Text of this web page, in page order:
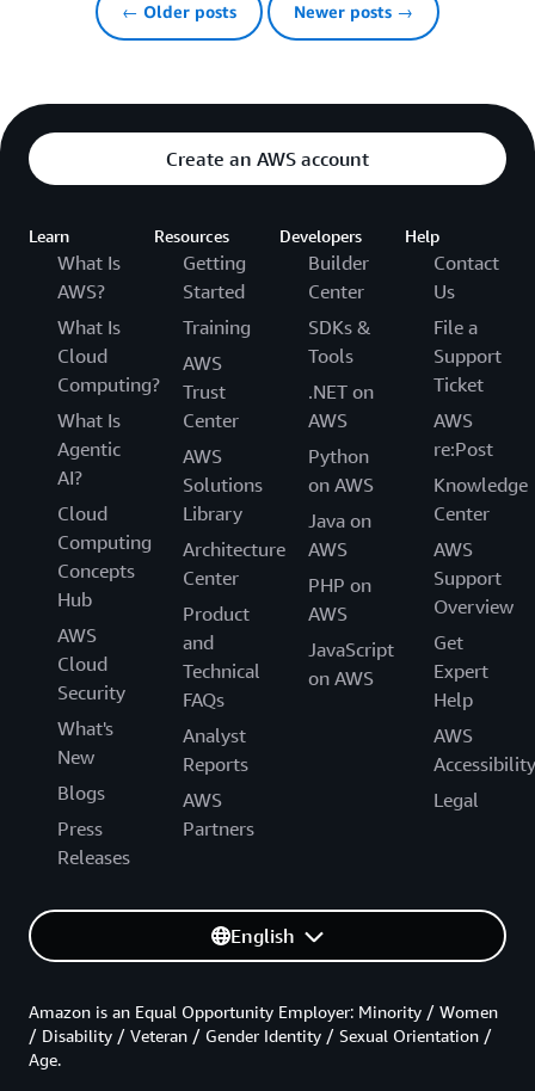
← Older posts Newer posts →
Create an AWS account
Learn
What Is
AWS?
What Is
Cloud
Computing?
What Is
Agentic
AI?
Cloud
Computing
Concepts
Hub
AWS
Cloud
Security
What's
New
Blogs
Press
Releases
Resources
Getting
Started
Training
AWS
Trust
Center
AWS
Solutions
Library
Architecture
Center
Product
and
Technical
FAQs
Analyst
Reports
AWS
Partners
Developers
Builder
Center
SDKs &
Tools
.NET on
AWS
Python
on AWS
Java on
AWS
PHP on
AWS
JavaScript
on AWS
Help
Contact
Us
File a
Support
Ticket
AWS
re:Post
Knowledge
Center
AWS
Support
Overview
Get
Expert
Help
AWS
Accessibility
Legal
English
Amazon is an Equal Opportunity Employer: Minority / Women
/ Disability / Veteran / Gender Identity / Sexual Orientation /
Age.